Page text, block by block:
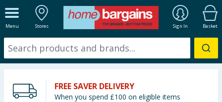
Menu Stores Sign In Basket
ALL DEPARTMENTS
New In
Starbuys
FREE SAVER DELIVERY
When you spend £100 on eligible items